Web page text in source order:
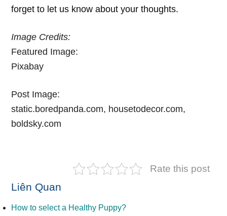
forget to let us know about your thoughts.
Image Credits:
Featured Image:
Pixabay
Post Image:
static.boredpanda.com, housetodecor.com,
boldsky.com
Rate this post
Liên Quan
How to select a Healthy Puppy?